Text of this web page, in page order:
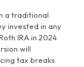
a traditional
invested in any
IRA in 2024
will
tax breaks